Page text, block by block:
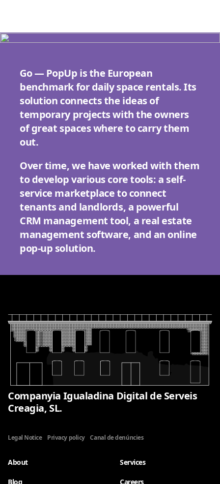
Go — PopUp is the European
benchmark for daily space rentals. Its
solution connects the ideas of
temporary projects with the owners
of great spaces where to carry them
out.
Over time, we have worked with them
to develop various core tools: a self-
service marketplace to connect
tenants and landlords, a powerful
CRM management tool, a real estate
management software, and an online
pop-up solution.
Companyia Igualadina Digital de Serveis
Creagia, SL.
Legal Notice Privacy policy Canal de denúncies
About Services
Blog Careers